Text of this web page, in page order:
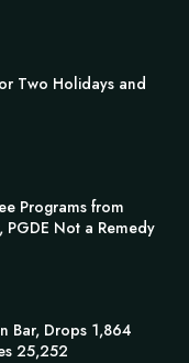
Two Holidays and
Programs from
PGDE Not a Remedy
Bar, Drops 1,864
25,252